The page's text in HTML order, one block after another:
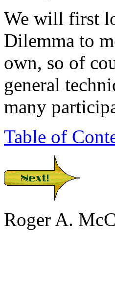
We will first
Dilemma to
own, so of
general
many
Table of
Roger A.